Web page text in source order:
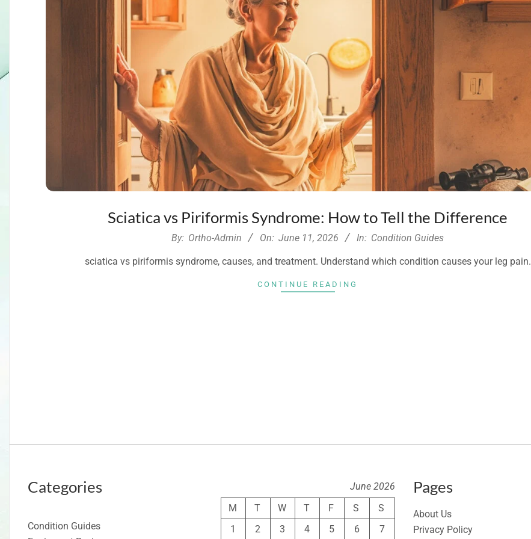
Sciatica vs Piriformis Syndrome: How to Tell the Difference
By: Ortho-Admin On: June 11, 2026 In: Condition Guides
sciatica vs piriformis syndrome, causes, and treatment. Understand which condition causes your leg pain.
CONTINUE READING
Categories
Condition Guides
June 2026
M
T W T F S
S
1
2 3 4 5 6 7
Pages
About Us
Privacy Policy